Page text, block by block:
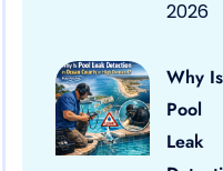
2026
Why Is
Pool
Leak